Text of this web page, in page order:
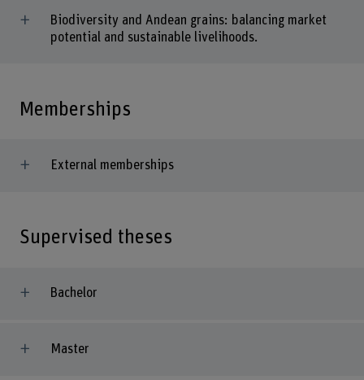
Biodiversity and Andean grains: balancing market
potential and sustainable livelihoods.
Memberships
External memberships
Supervised theses
Bachelor
Master